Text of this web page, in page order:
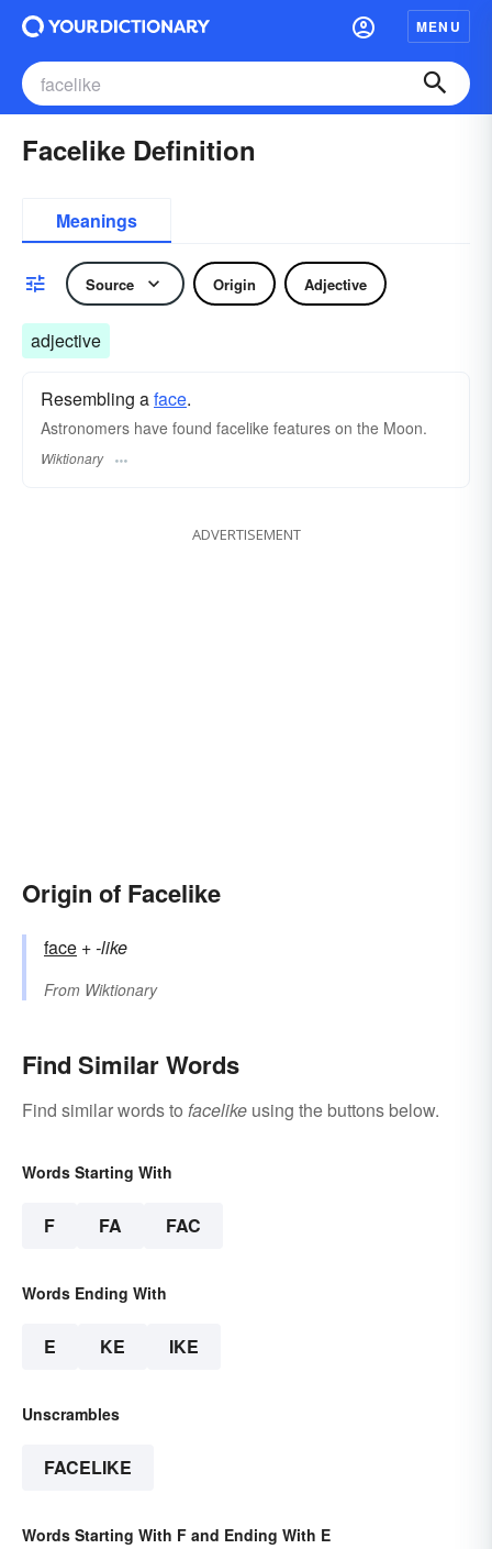
MENU
Facelike Definition
Meanings
Source Origin Adjective
adjective
Resembling aface.
Astronomers have found facelike features on the Moon.
Wiktionary
ADVERTISEMENT
Origin of Facelike
face +‎-like
From Wiktionary
Find Similar Words
Find similar words to facelike using the buttons below.
Words Starting With
F FA FAC
Words Ending With
E KE IKE
Unscrambles
FACELIKE
Words Starting With F and Ending With E